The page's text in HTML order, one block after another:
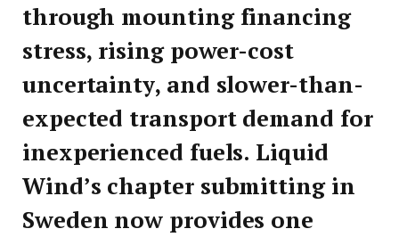
through mounting financing
stress, rising power-cost
uncertainty, and slower-than-
expected transport demand for
inexperienced fuels. Liquid
Wind’s chapter submitting in
Sweden now provides one